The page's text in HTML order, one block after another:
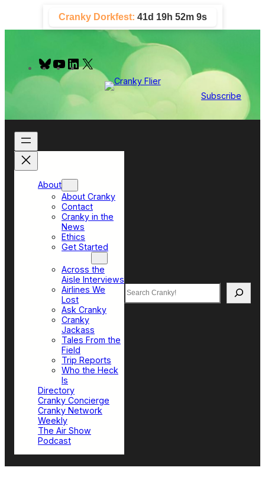
content
Cranky Dorkfest: 41d 19h 52m 8s
B
u
y
Y
o
e
L
I
Subscribe
About
About Cranky
Contact
Cranky in the
News
Ethics
Get Started
Across the
Aisle Interviews
Airlines We
Lost
Ask Cranky
Cranky
Jackass
Tales From the
Field
Trip Reports
Who the Heck
Is
Directory
Cranky Concierge
Cranky Network
Weekly
The Air Show
Podcast
Search